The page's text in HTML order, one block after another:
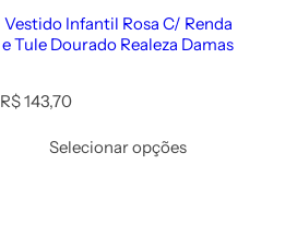
Vestido Infantil Rosa C/ Renda
e Tule Dourado Realeza Damas
R
R$ 143,70
Selecionar opções